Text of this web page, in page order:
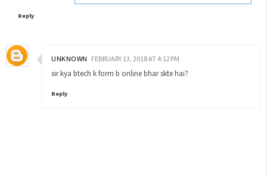
Reply
UNKNOWN FEBRUARY 13, 2018 AT 4:12 PM
sir kya btech k form b online bhar skte hai?
Reply